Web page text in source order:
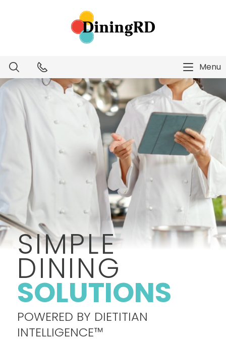
Menu
Dietitian Intelligence
Menu Technology
Consulting Services
Education
About
Contact
Join Our Team
Blog
SIMPLE
DINING
SOLUTIONS
POWERED BY DIETITIAN
INTELLIGENCE™